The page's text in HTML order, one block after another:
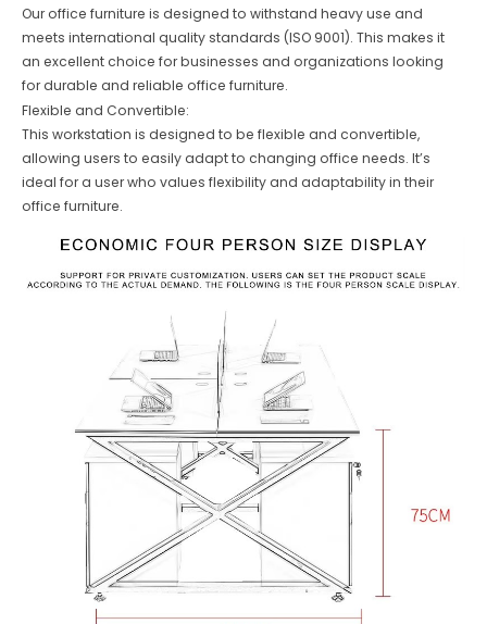
Our office furniture is designed to withstand heavy use and
meets international quality standards (ISO 9001). This makes it
an excellent choice for businesses and organizations looking
for durable and reliable office furniture.
Flexible and Convertible:
This workstation is designed to be flexible and convertible,
allowing users to easily adapt to changing office needs. It’s
ideal for a user who values flexibility and adaptability in their
office furniture.